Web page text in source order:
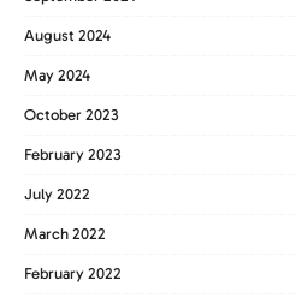
August 2024
May 2024
October 2023
February 2023
July 2022
March 2022
February 2022